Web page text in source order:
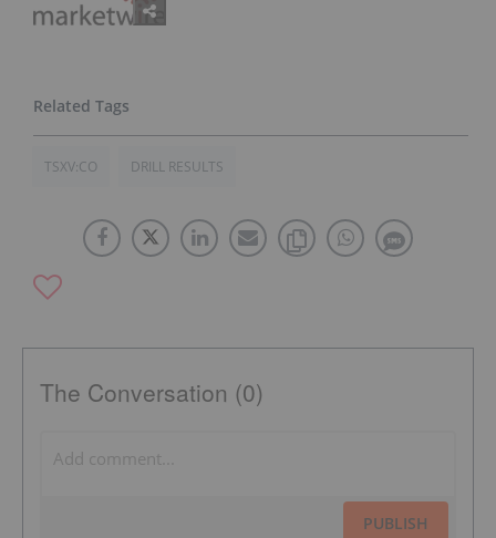
TSXV:CO DRILL RESULTS
The Conversation (0)
PUBLISH